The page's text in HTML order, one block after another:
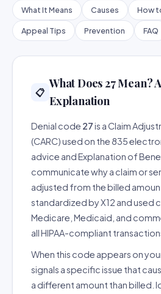
What It Means Causes How
Appeal Tips Prevention FAQ
📋
What Does 27 Mean?
Explanation
Denial code 27is a Claim
(CARC) used on the 835
advice and Explanation of
communicate why a claim or
adjusted from the billed
standardized by X12 and used
Medicare, Medicaid, and
all HIPAA-compliant
When this code appears on
signals a specific issue that
a different amount than billed.